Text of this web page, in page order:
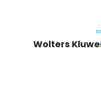
Wolters